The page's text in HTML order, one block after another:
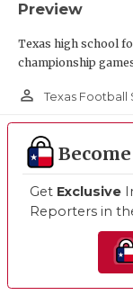
Preview
Texas high school
championship
person_outline Texas Football
Get Exclusive
Reporters in